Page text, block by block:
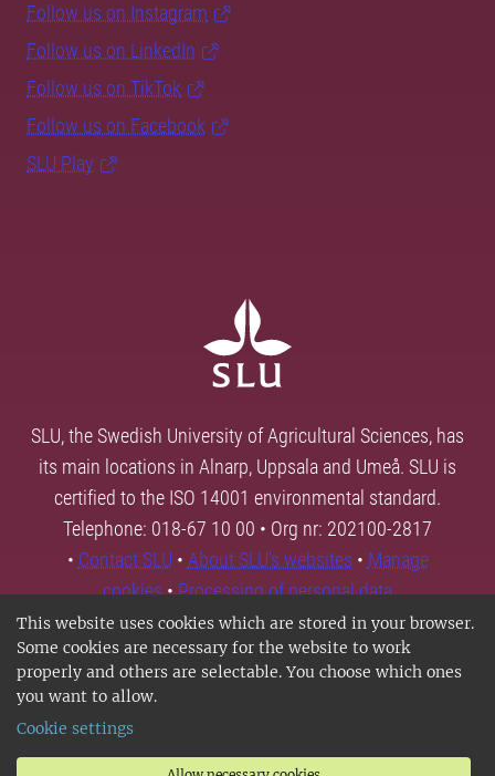
This website uses cookies which are stored in your browser.
Some cookies are necessary for the website to work
properly and others are selectable. You choose which ones
you want to allow.
Cookie settings
Follow us on Instagram
Follow us on LinkedIn
Follow us on TikTok
Follow us on Facebook
SLU Play
SLU, the Swedish University of Agricultural Sciences, has
its main locations in Alnarp, Uppsala and Umeå. SLU is
certified to the ISO 14001 environmental standard.
Telephone: 018-67 10 00 • Org nr: 202100-2817
• Contact SLU • About SLU's websites • Manage
cookies•Processing of personal data